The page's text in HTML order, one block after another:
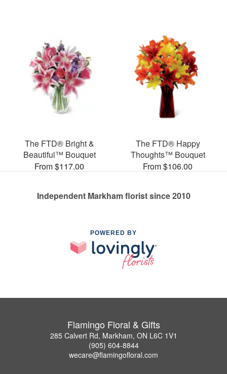
The FTD® Bright &
Beautiful™ Bouquet
From $117.00
The FTD® Happy
Thoughts™ Bouquet
From $106.00
Independent Markham florist since 2010
POWERED BY
Flamingo Floral & Gifts
285 Calvert Rd, Markham, ON L6C 1V1
(905) 604-8844
wecare@flamingofloral.com